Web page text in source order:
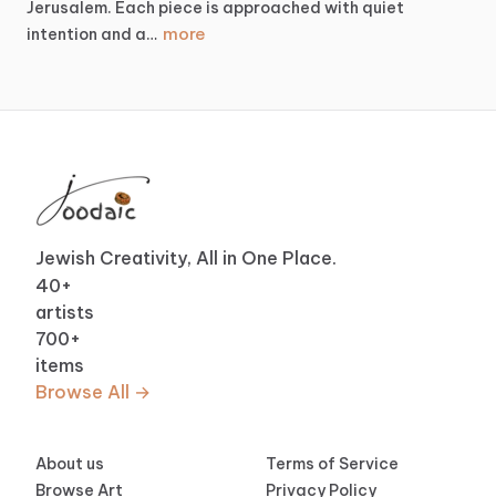
Jerusalem. Each piece is approached with quiet
intention and a… more
Jewish Creativity, All in One Place.
40+
artists
700+
items
Browse All →
About us
Browse Art
Terms of Service
Privacy Policy